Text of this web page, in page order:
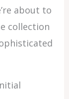
about to
collection